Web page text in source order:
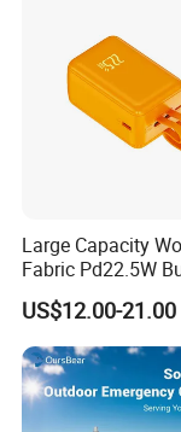
Packaging &
Large Capacity
Fabric Pd22.5W
Cables Portable
Supply with Digital
Remaining
US$12.00-21.00